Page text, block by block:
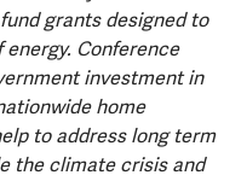
grants designed to
Conference
investment in
home
to address long term
the climate crisis and